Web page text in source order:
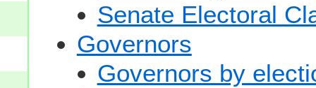
Senate Electoral
Governors
Governors by